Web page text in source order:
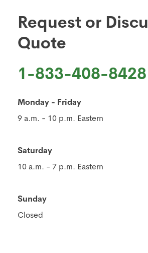
Request or
Quote
1-833-408-8428
Monday - Friday
9 a.m. - 10 p.m. Eastern
Saturday
10 a.m. - 7 p.m. Eastern
Sunday
Closed